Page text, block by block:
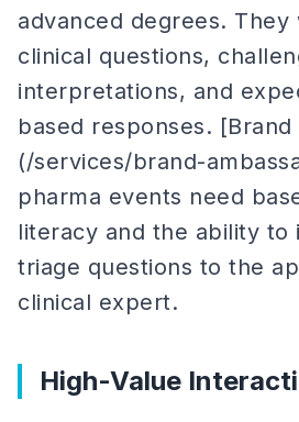
advanced degrees. They
clinical questions,
interpretations, and
based responses. [Brand
(/services/brand-
pharma events need
literacy and the ability to
triage questions to the
clinical expert.
High-Value